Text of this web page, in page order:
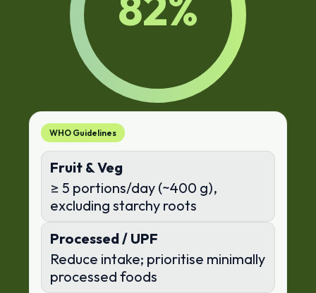
WHO Guidelines
Fruit & Veg
≥ 5 portions/day (~400 g),
excluding starchy roots
Processed / UPF
Reduce intake; prioritise minimally
processed foods